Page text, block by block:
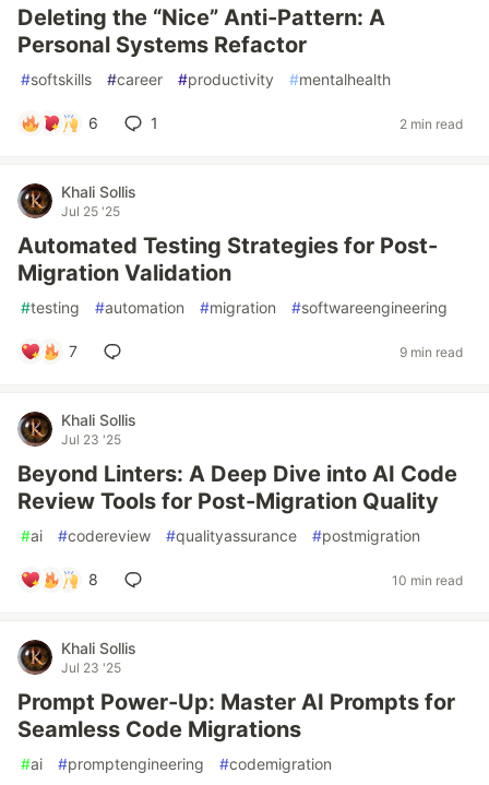
Deleting the “Nice” Anti-Pattern: A
Personal Systems Refactor
#softskills #career #productivity #mentalhealth
6 1 2 min read
Khali Sollis
Jul 25 '25
Automated Testing Strategies for Post-
Migration Validation
#testing #automation #migration #softwareengineering
7 9 min read
Khali Sollis
Jul 23 '25
Beyond Linters: A Deep Dive into AI Code
Review Tools for Post-Migration Quality
#ai #codereview #qualityassurance #postmigration
8 10 min read
Khali Sollis
Jul 23 '25
Prompt Power-Up: Master AI Prompts for
Seamless Code Migrations
#ai #promptengineering #codemigration